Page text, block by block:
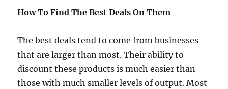
How To Find The Best Deals On Them
The best deals tend to come from businesses
that are larger than most. Their ability to
discount these products is much easier than
those with much smaller levels of output. Most